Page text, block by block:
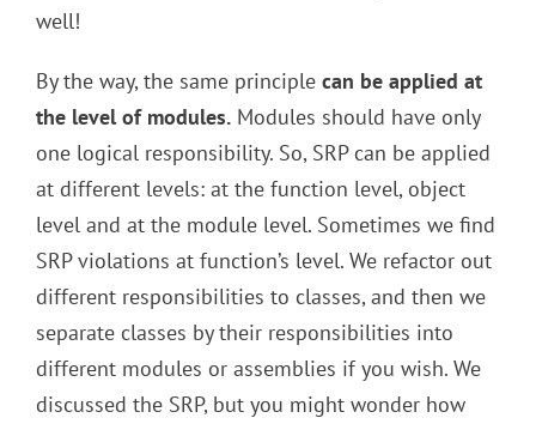
well!
By the way, the same principle can be applied at
the level of modules. Modules should have only
one logical responsibility. So, SRP can be applied
at different levels: at the function level, object
level and at the module level. Sometimes we find
SRP violations at function’s level. We refactor out
different responsibilities to classes, and then we
separate classes by their responsibilities into
different modules or assemblies if you wish. We
discussed the SRP, but you might wonder how